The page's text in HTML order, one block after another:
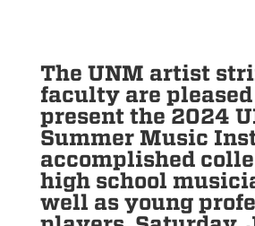
The UNM artist
faculty are
present the 2024
Summer Music
accomplished
high school
well as young